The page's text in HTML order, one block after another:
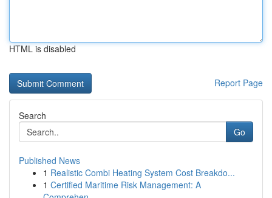
HTML is disabled
Report Page
Search
Go
Published News
1 Realistic Combi Heating System Cost Breakdo...
1 Certified Maritime Risk Management: A